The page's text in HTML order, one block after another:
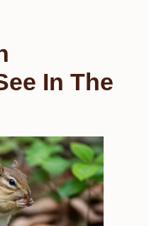
In The